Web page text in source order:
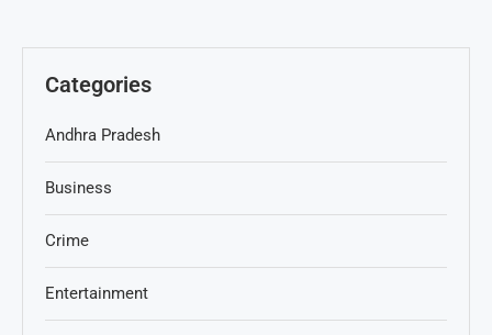
Categories
Andhra Pradesh
Business
Crime
Entertainment